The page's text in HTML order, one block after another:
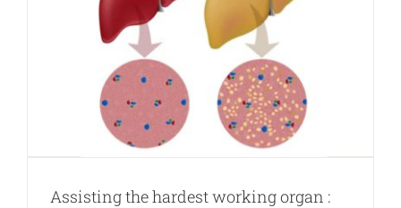
Assisting the hardest working organ :